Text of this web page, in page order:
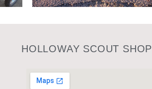
HOLLOWAY SCOUT SHOP